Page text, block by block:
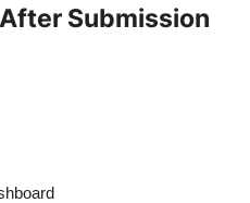
Submission